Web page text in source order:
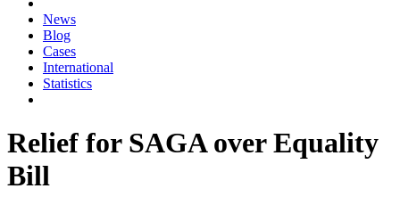
News
Blog
Cases
International
Statistics
Relief for SAGA over Equality
Bill